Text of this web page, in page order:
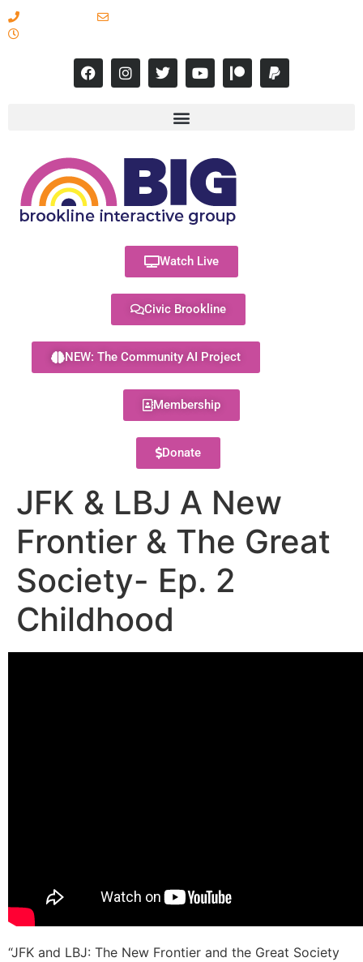
Watch Live
Civic Brookline
NEW: The Community AI Project
Membership
Donate
JFK & LBJ A New
Frontier & The Great
Society- Ep. 2
Childhood
“JFK and LBJ: The New Frontier and the Great Society